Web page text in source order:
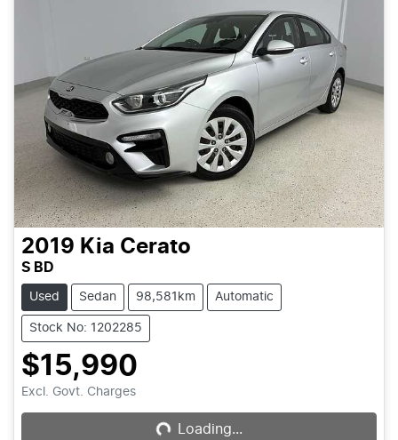
2019 Kia Cerato
S BD
Used Sedan 98,581km Automatic
Stock No: 1202285
$15,990
Excl. Govt. ChargesLoading... Loading...